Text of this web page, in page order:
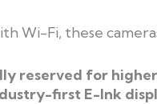
Wi-Fi, these
reserved for
first E-Ink